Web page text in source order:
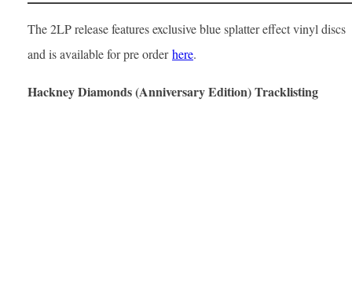
The 2LP release features exclusive blue splatter effect vinyl discs
and is available for pre orderhere.
Hackney Diamonds (Anniversary Edition) Tracklisting